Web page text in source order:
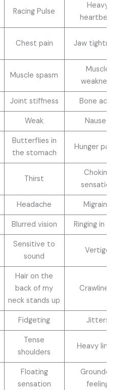
Racing Pulse
Heavy
heartbeat
Chest pain Jaw tightness
Muscle spasm
Muscle
weakness
Joint stiffness Bone ache
Weak Nausea
Butterflies in
the stomach
Hunger pangs
Thirst
Choking
sensation
Headache Migraine
Blurred vision Ringing in ears
Sensitive to
sound
Vertigo
Hair on the
back of my
neck stands up
Crawliness
Fidgeting Jitters
Tense
shoulders
Heavy limbs
Floating
sensation
Grounded
feeling